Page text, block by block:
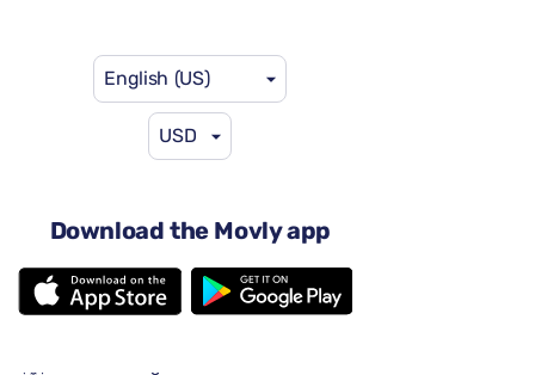
English (US)
USD
Download the Movly app
per day
Automatic transmission
5 seats
2 large suitcases
2 small suitcases